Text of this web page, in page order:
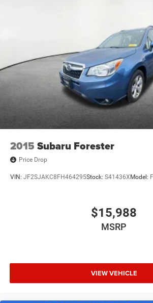
2015 Subaru Forester
Price Drop
VIN: JF2SJAKC8FH464295Stock: S41436X Model:
$15,988
MSRP
VIEW VEHICLE